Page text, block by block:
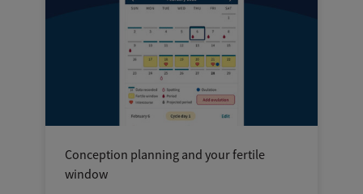
Conception planning and your fertile
window